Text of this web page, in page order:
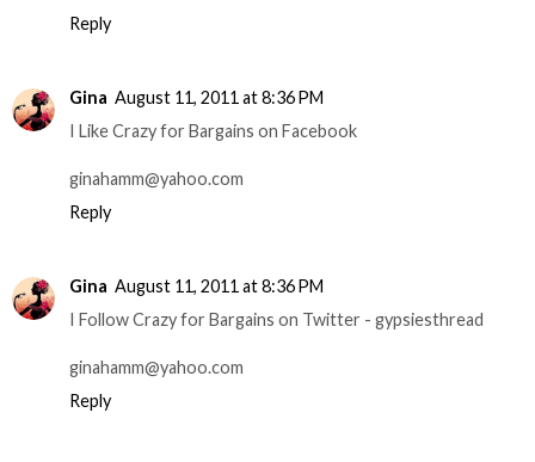
Reply
Gina August 11, 2011 at 8:36 PM
I Like Crazy for Bargains on Facebook
ginahamm@yahoo.com
Reply
Gina August 11, 2011 at 8:36 PM
I Follow Crazy for Bargains on Twitter - gypsiesthread
ginahamm@yahoo.com
Reply